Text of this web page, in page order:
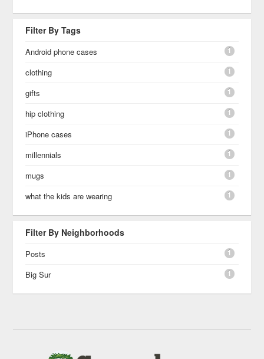
Filter By Tags
Android phone cases 1
clothing 1
gifts 1
hip clothing 1
iPhone cases 1
millennials 1
mugs 1
what the kids are wearing 1
Filter By Neighborhoods
Posts 1
Big Sur 1